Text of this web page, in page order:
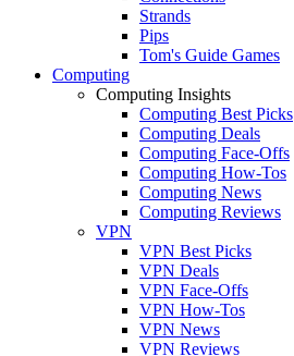
Strands
Pips
Tom's Guide Games
Computing
Computing Insights
Computing Best Picks
Computing Deals
Computing Face-Offs
Computing How-Tos
Computing News
Computing Reviews
VPN
VPN Best Picks
VPN Deals
VPN Face-Offs
VPN How-Tos
VPN News
VPN Reviews